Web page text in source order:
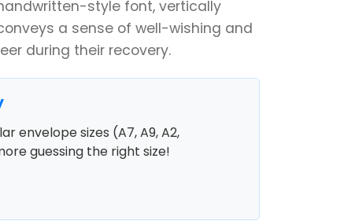
style font, vertically
a sense of well-wishing and
during their recovery.
envelope sizes (A7, A9, A2,
guessing the right size!